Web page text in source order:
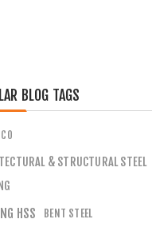
BLOG TAGS
& STRUCTURAL STEEL
HSS BENT STEEL